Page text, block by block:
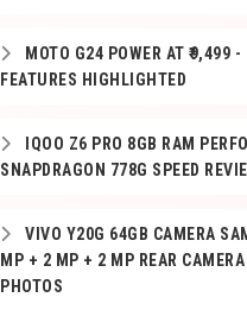
MOTO G24 POWER AT ₹9,499 -
FEATURES HIGHLIGHTED
IQOO Z6 PRO 8GB RAM
SNAPDRAGON 778G SPEED
VIVO Y20G 64GB CAMERA
MP + 2 MP + 2 MP REAR CAMERA
PHOTOS